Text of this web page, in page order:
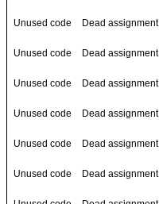
Unused code Dead assignment
Unused code Dead assignment
Unused code Dead assignment
Unused code Dead assignment
Unused code Dead assignment
Unused code Dead assignment